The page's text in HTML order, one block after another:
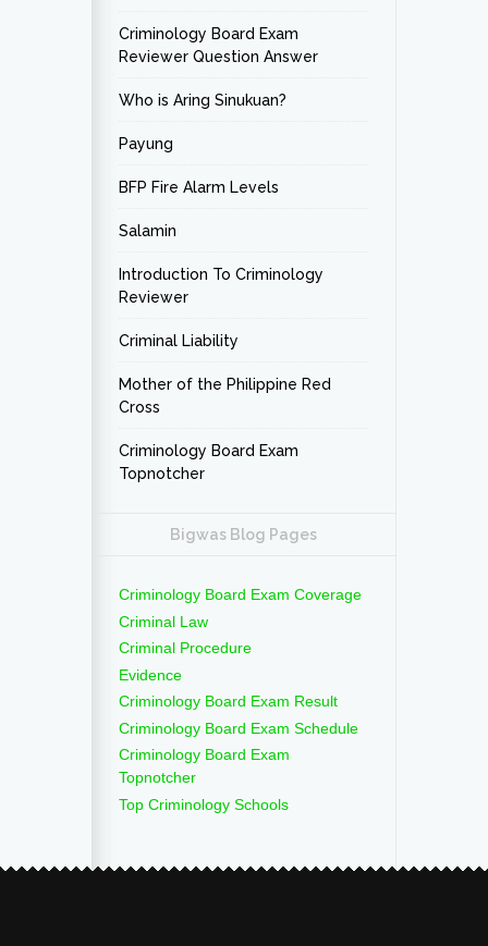
Criminology Board Exam
Reviewer Question Answer
Who is Aring Sinukuan?
Payung
BFP Fire Alarm Levels
Salamin
Introduction To Criminology
Reviewer
Criminal Liability
Mother of the Philippine Red
Cross
Criminology Board Exam
Topnotcher
Bigwas Blog Pages
Criminology Board Exam Coverage
Criminal Law
Criminal Procedure
Evidence
Criminology Board Exam Result
Criminology Board Exam Schedule
Criminology Board Exam
Topnotcher
Top Criminology Schools